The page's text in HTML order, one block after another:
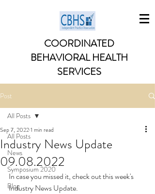
COORDINATED
BEHAVIORAL HEALTH
SERVICES
Post
All Posts
News
Symposium 2020
Blog
All Posts
Industry News Update
09.08.2022
Sep 7, 20221 min read
In case you missed it, check out this week's
Industry News Update.